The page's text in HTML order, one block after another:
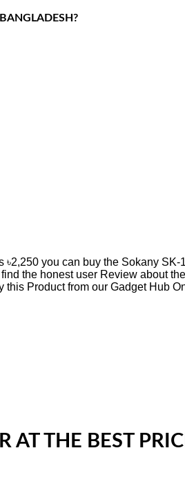
you can buy the Sokany
the honest user Review about
Product from our Gadget Hub
AT THE BEST